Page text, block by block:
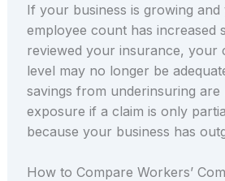
If your business is growing
employee count has increased
reviewed your insurance, your
level may no longer be
savings from underinsuring
exposure if a claim is only
because your business has
How to Compare Workers’